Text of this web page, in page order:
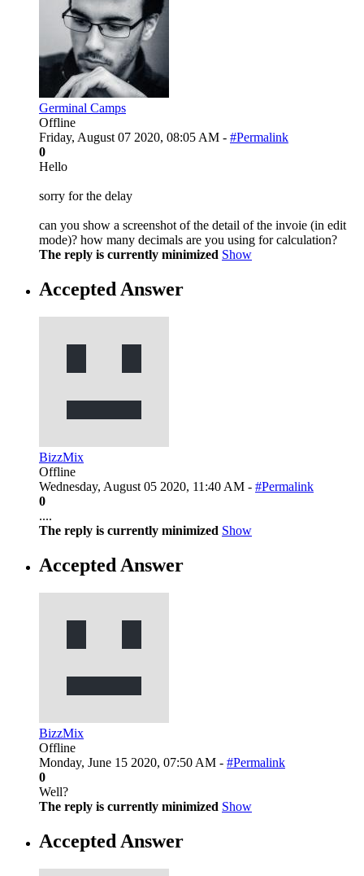
Germinal Camps
Offline
Friday, August 07 2020, 08:05 AM - #Permalink
0
Hello
sorry for the delay
can you show a screenshot of the detail of the invoie (in edit
mode)? how many decimals are you using for calculation?
The reply is currently minimized Show
Accepted Answer
BizzMix
Offline
Wednesday, August 05 2020, 11:40 AM - #Permalink
0
....
The reply is currently minimized Show
Accepted Answer
BizzMix
Offline
Monday, June 15 2020, 07:50 AM - #Permalink
0
Well?
The reply is currently minimized Show
Accepted Answer